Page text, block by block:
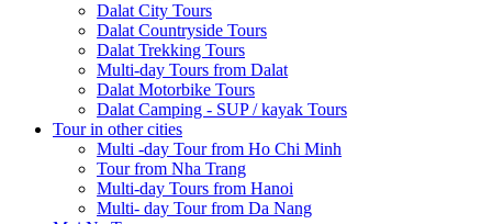
Dalat City Tours
Dalat Countryside Tours
Dalat Trekking Tours
Multi-day Tours from Dalat
Dalat Motorbike Tours
Dalat Camping - SUP / kayak Tours
Tour in other cities
Multi -day Tour from Ho Chi Minh
Tour from Nha Trang
Multi-day Tours from Hanoi
Multi- day Tour from Da Nang